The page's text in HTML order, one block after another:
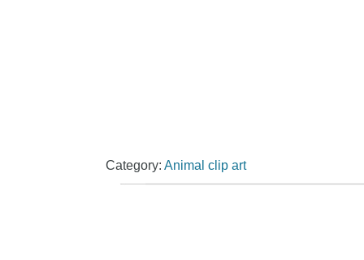
Category: Animal clip art